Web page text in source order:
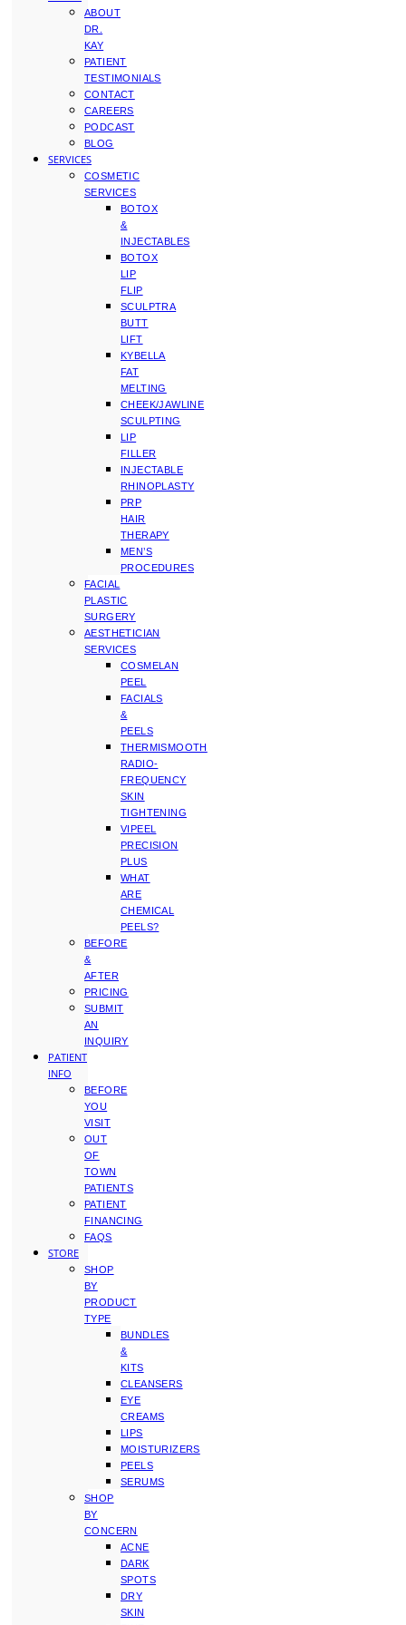
ABOUT
DR.
KAY
PATIENT
TESTIMONIALS
CONTACT
CAREERS
PODCAST
BLOG
SERVICES
COSMETIC
SERVICES
BOTOX
&
INJECTABLES
BOTOX
LIP
FLIP
SCULPTRA
BUTT
LIFT
KYBELLA
FAT
MELTING
CHEEK/JAWLINE
SCULPTING
LIP
FILLER
INJECTABLE
RHINOPLASTY
PRP
HAIR
THERAPY
MEN’S
PROCEDURES
FACIAL
PLASTIC
SURGERY
AESTHETICIAN
SERVICES
COSMELAN
PEEL
FACIALS
&
PEELS
THERMISMOOTH
RADIO-
FREQUENCY
SKIN
TIGHTENING
VIPEEL
PRECISION
PLUS
WHAT
ARE
CHEMICAL
PEELS?
BEFORE
&
AFTER
PRICING
SUBMIT
AN
INQUIRY
PATIENT
INFO
BEFORE
YOU
VISIT
OUT
OF
TOWN
PATIENTS
PATIENT
FINANCING
FAQS
STORE
SHOP
BY
PRODUCT
TYPE
BUNDLES
&
KITS
CLEANSERS
EYE
CREAMS
LIPS
MOISTURIZERS
PEELS
SERUMS
SHOP
BY
CONCERN
ACNE
DARK
SPOTS
DRY
SKIN